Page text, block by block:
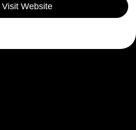
Visit Website